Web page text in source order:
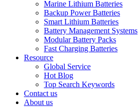
Marine Lithium Batteries
Backup Power Batteries
Smart Lithium Batteries
Battery Management Systems
Modular Battery Packs
Fast Charging Batteries
Resource
Global Service
Hot Blog
Top Search Keywords
Contact us
About us